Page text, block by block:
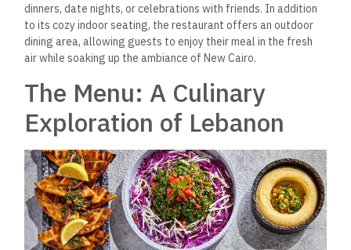
dinners, date nights, or celebrations with friends. In addition
to its cozy indoor seating, the restaurant offers an outdoor
dining area, allowing guests to enjoy their meal in the fresh
air while soaking up the ambiance of New Cairo.
The Menu: A Culinary
Exploration of Lebanon